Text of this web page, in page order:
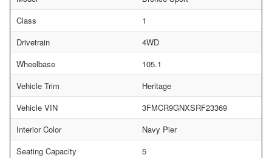
Class
1
Drivetrain
4WD
Wheelbase
105.1
Vehicle Trim
Heritage
Vehicle VIN
3FMCR9GNXSRF23369
Interior Color
Navy Pier
Seating Capacity
5